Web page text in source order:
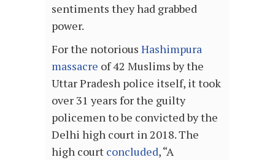
sentiments they had grabbed
power.
For the notorious Hashimpura
massacre of 42 Muslims by the
Uttar Pradesh police itself, it took
over 31 years for the guilty
policemen to be convicted by the
Delhi high court in 2018. The
high court concluded, “A